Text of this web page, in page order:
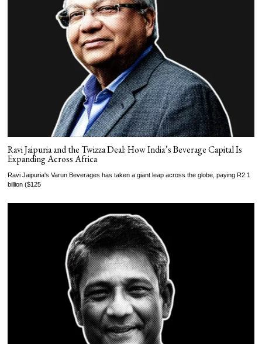
Ravi Jaipuria and the Twizza Deal: How India’s Beverage Capital Is
Expanding Across Africa
Ravi Jaipuria's Varun Beverages has taken a giant leap across the globe, paying R2.1
billion ($125